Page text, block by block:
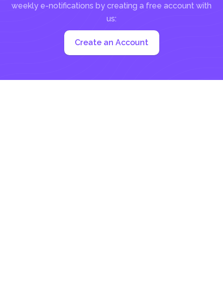
weekly e-notifications by creating a free account with
us:
Create an Account